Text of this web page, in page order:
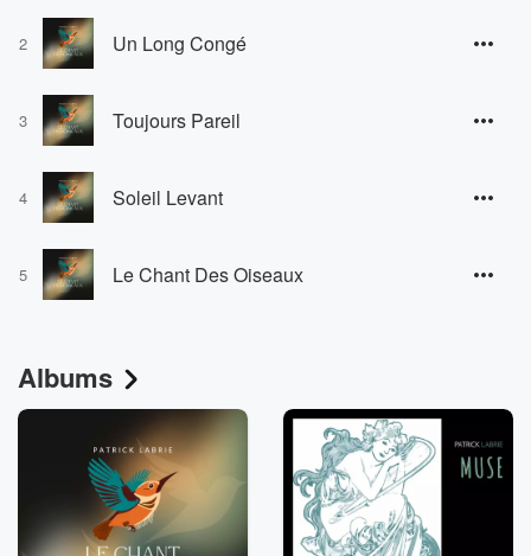
2 Un Long Congé
3 Toujours Pareil
4 Soleil Levant
5 Le Chant Des Oiseaux
Albums